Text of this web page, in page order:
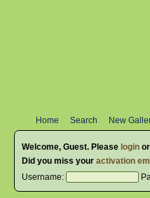
Home Search New
Welcome, Guest. Please loginor
Did you miss your activation
Username: